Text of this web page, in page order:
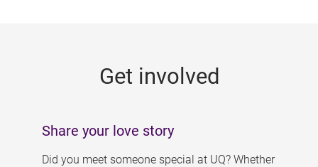
Get involved
Share your love story
Did you meet someone special at UQ? Whether